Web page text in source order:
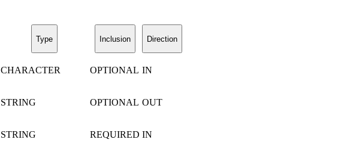
Type Inclusion Direction
CHARACTER OPTIONAL IN
STRING OPTIONAL OUT
STRING REQUIRED IN